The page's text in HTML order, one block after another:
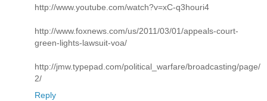
http://www.youtube.com/watch?v=xC-q3houri4
http://www.foxnews.com/us/2011/03/01/appeals-court-
green-lights-lawsuit-voa/
http://jmw.typepad.com/political_warfare/broadcasting/page/
2/
Reply